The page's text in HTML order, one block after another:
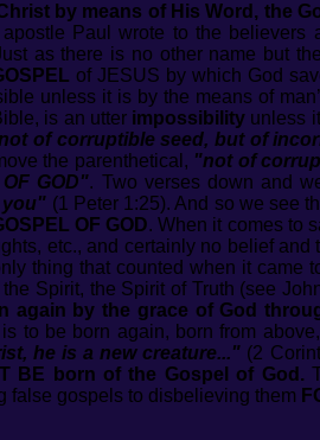
by means of His Word, the
Paul wrote to the believers
as there is no other name but the
of JESUS by which God
unless it is by the means of
is an utter impossibility unless
of corruptible seed, but of
the parenthetical, "not of
GOD". Two verses down and
you" (1 Peter 1:25). And so we see
OF GOD. When it comes to
etc., and certainly no belief and
thing that counted when it came
Spirit, the Spirit of Truth (see
again by the grace of God
to be born again, born from
he is a new creature..." (2
BE born of the Gospel of God.
false gospels to disbelieving them